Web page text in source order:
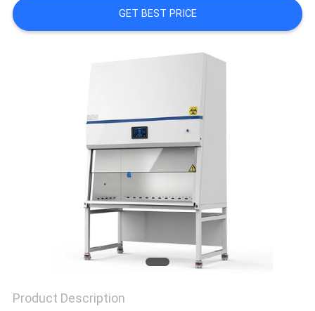
SITEMAP
GET BEST PRICE
Product Description